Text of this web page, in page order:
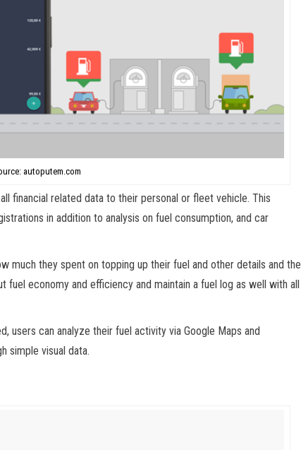
autoputem.com
financial related data to their personal or fleet vehicle. This
in addition to analysis on fuel consumption, and car
much they spent on topping up their fuel and other details and the
economy and efficiency and maintain a fuel log as well with all
users can analyze their fuel activity via Google Maps and
simple visual data.